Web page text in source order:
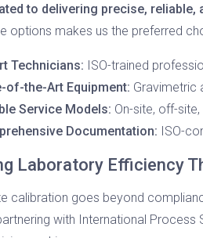
to delivering precise,
options makes us the preferred
Technicians: ISO-trained
of-the-Art Equipment: Gravimetric
Service Models: On-site, off-
Documentation: ISO-
Laboratory Efficiency
calibration goes beyond
partnering with International